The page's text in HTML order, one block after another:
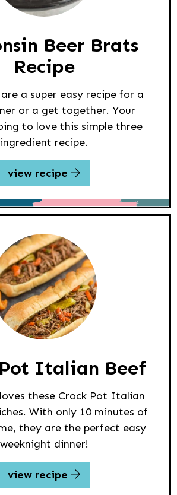
Beer Brats
Recipe
a super easy recipe for a
or a get together. Your
to love this simple three
ingredient recipe.
view recipe
Italian Beef
these Crock Pot Italian
With only 10 minutes of
they are the perfect easy
weeknight dinner!
view recipe